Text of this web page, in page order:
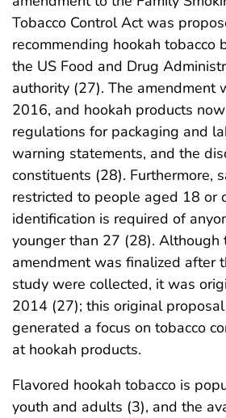
Tobacco Control Act was
recommending hookah tobacco
the US Food and Drug
authority (27). The amendment
2016, and hookah products
regulations for packaging and
warning statements, and the
constituents (28). Furthermore,
restricted to people aged 18 or
identification is required of
younger than 27 (28). Although
amendment was finalized after
study were collected, it was
2014 (27); this original
generated a focus on tobacco
at hookah products.
Flavored hookah tobacco is
youth and adults (3), and the